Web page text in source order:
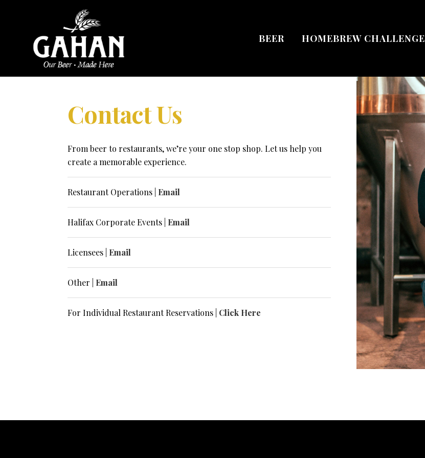
BEER HOMEBREW CHALLENGE
Contact Us
From beer to restaurants, we’re your one stop shop. Let us help you
create a memorable experience.
Restaurant Operations | Email
Halifax Corporate Events | Email
Licensees | Email
Other | Email
For Individual Restaurant Reservations | Click Here